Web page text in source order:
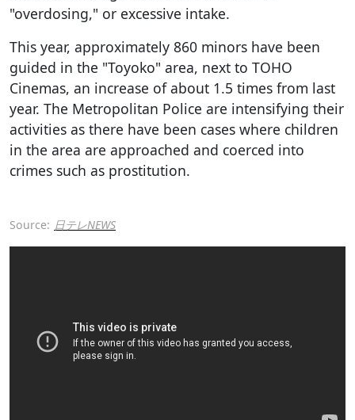
"overdosing," or excessive intake.
This year, approximately 860 minors have been
guided in the "Toyoko" area, next to TOHO
Cinemas, an increase of about 1.5 times from last
year. The Metropolitan Police are intensifying their
activities as there have been cases where children
in the area are approached and coerced into
crimes such as prostitution.
Source: 日テレNEWS